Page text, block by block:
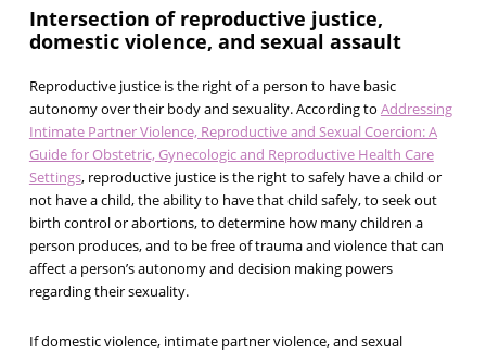
Intersection of reproductive justice,
domestic violence, and sexual assault
Reproductive justice is the right of a person to have basic
autonomy over their body and sexuality. According to Addressing
Intimate Partner Violence, Reproductive and Sexual Coercion: A
Guide for Obstetric, Gynecologic and Reproductive Health Care
Settings, reproductive justice is the right to safely have a child or
not have a child, the ability to have that child safely, to seek out
birth control or abortions, to determine how many children a
person produces, and to be free of trauma and violence that can
affect a person’s autonomy and decision making powers
regarding their sexuality.
If domestic violence, intimate partner violence, and sexual